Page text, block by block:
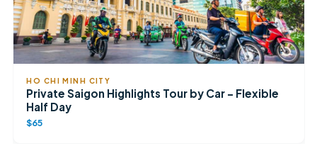
HO CHI MINH CITY
Private Saigon Highlights Tour by Car – Flexible
Half Day
$65